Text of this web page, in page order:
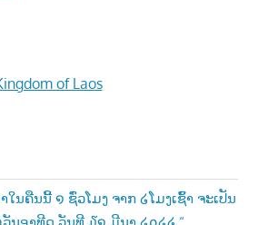
of Laos
ໃນຄືນນີ້ ໑ ຊົ່ວໂມງ ຈາກ ໒ໂມງເຊົ້າ ຈະເປັນ
ວັນອາທີດ ວັນທີ ໓໑ ມີນາ ໒໐໒໔ “